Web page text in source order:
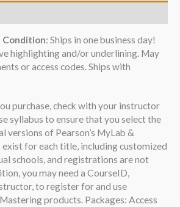
Condition: Ships in one business day!
highlighting and/or underlining. May
or access codes. Ships with
purchase, check with your instructor
syllabus to ensure that you select the
versions of Pearson’s MyLab &
for each title, including customized
schools, and registrations are not
you may need a CourseID,
to register for and use
products. Packages: Access